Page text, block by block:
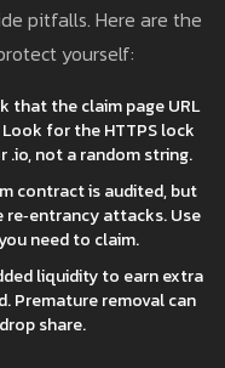
pitfalls. Here are the
yourself:
that the claim page URL
for the HTTPS lock
.io, not a random string.
contract is audited, but
attacks. Use
need to claim.
liquidity to earn extra
Premature removal can
share.